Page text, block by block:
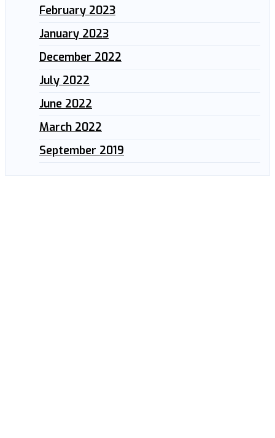
February 2023
January 2023
December 2022
July 2022
June 2022
March 2022
September 2019